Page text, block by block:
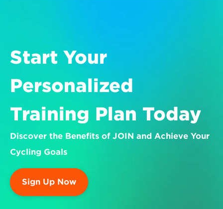
Start Your
Personalized
Training Plan Today
Discover the Benefits of JOIN and Achieve Your
Cycling Goals
Sign Up Now